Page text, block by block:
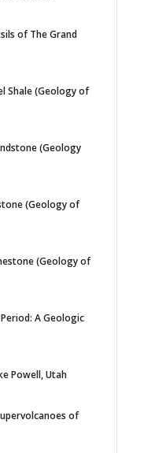
of The Grand
Shale (Geology of
(Geology
(Geology of
(Geology of
A Geologic
Powell, Utah
of